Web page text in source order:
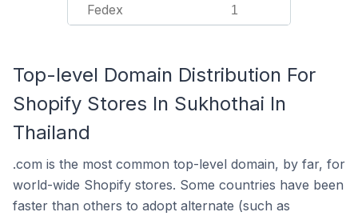
Fedex 1
Top-level Domain Distribution For
Shopify Stores In Sukhothai In
Thailand
.com is the most common top-level domain, by far, for
world-wide Shopify stores. Some countries have been
faster than others to adopt alternate (such as